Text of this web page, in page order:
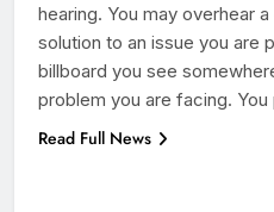
hearing. You may overhear
solution to an issue you are
billboard you see
problem you are facing.
Read Full News